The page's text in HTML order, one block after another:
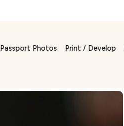
Passport Photos Print / Develop